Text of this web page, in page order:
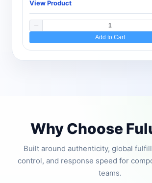
View Product
Add to Cart
Why Choose
Built around authenticity, global
control, and response speed for
teams.